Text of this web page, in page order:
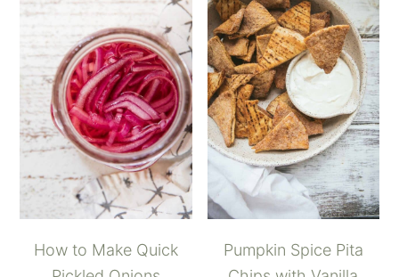
How to Make Quick
Pumpkin Spice Pita